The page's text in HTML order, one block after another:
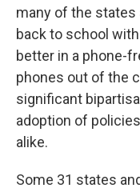
many of the states
back to school
better in a phone-
phones out of the
significant
adoption of
alike.
Some 31 states